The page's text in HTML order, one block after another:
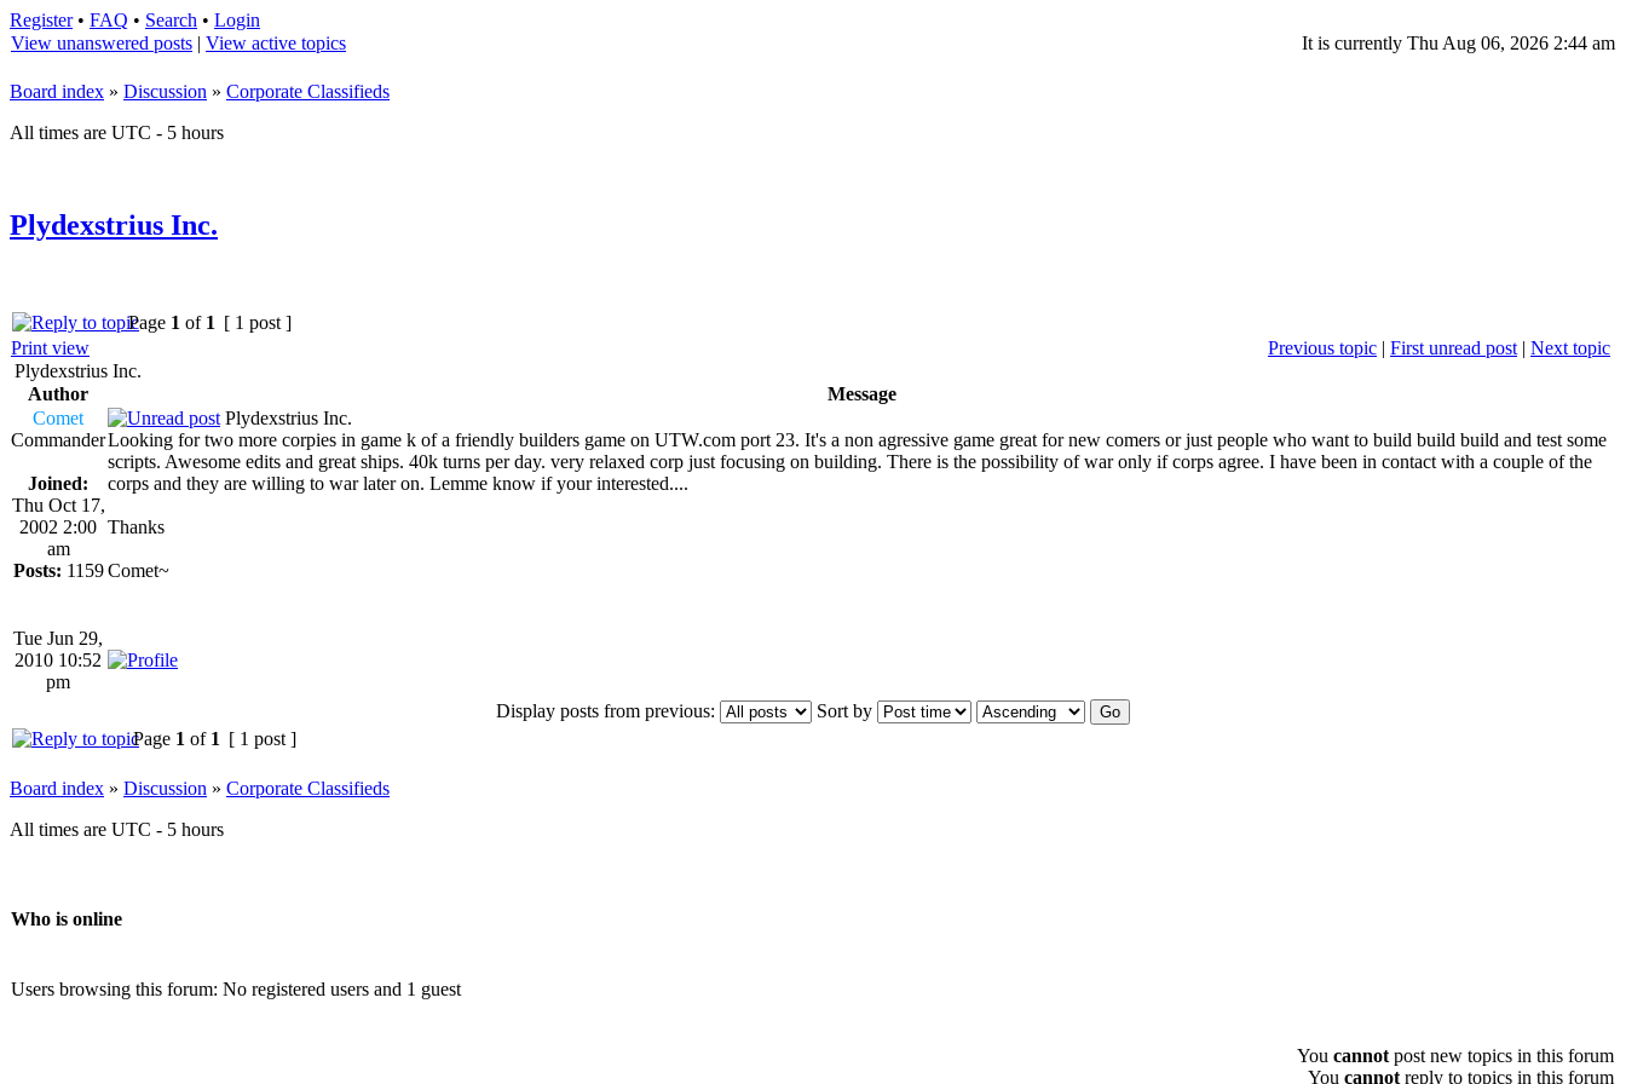
Register• FAQ • Search • Login
View unanswered posts | View active topics It is currently Thu Aug 06, 2026 2:44 am
Board index » Discussion » Corporate Classifieds
All times are UTC - 5 hours
Plydexstrius Inc.
Page 1 of 1 [ 1 post ]
Print view
Previous topic | First unread post | Next topic
Plydexstrius Inc.
Author
Message
Comet
Commander
Joined:
Thu Oct 17,
2002 2:00
am
Posts: 1159
Plydexstrius Inc.
Looking for two more corpies in game k of a friendly builders game on UTW.com port 23. It's a non agressive game great for new comers or just people who want to build build build and test some
scripts. Awesome edits and great ships. 40k turns per day. very relaxed corp just focusing on building. There is the possibility of war only if corps agree. I have been in contact with a couple of the
corps and they are willing to war later on. Lemme know if your interested....
Thanks
Comet~
Tue Jun 29,
2010 10:52
pm
Display posts from previous:
Sort by
Page 1 of 1 [ 1 post ]
Board index » Discussion » Corporate Classifieds
All times are UTC - 5 hours
Who is online
Users browsing this forum: No registered users and 1 guest
You cannot post new topics in this forum
You cannot reply to topics in this forum